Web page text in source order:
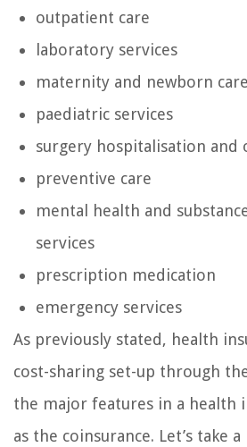
outpatient care
laboratory services
maternity and newborn care
paediatric services
surgery hospitalisation and
preventive care
mental health and
services
prescription medication
emergency services
As previously stated, health
cost-sharing set-up through
the major features in a health
as the coinsurance. Let’s take